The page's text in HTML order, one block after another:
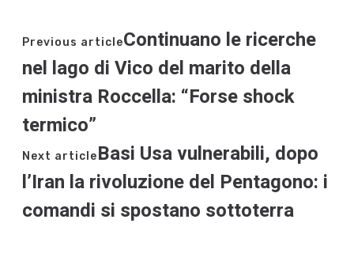
Previous articleContinuano le ricerche
nel lago di Vico del marito della
ministra Roccella: “Forse shock
termico”
Next articleBasi Usa vulnerabili, dopo
l’Iran la rivoluzione del Pentagono: i
comandi si spostano sottoterra